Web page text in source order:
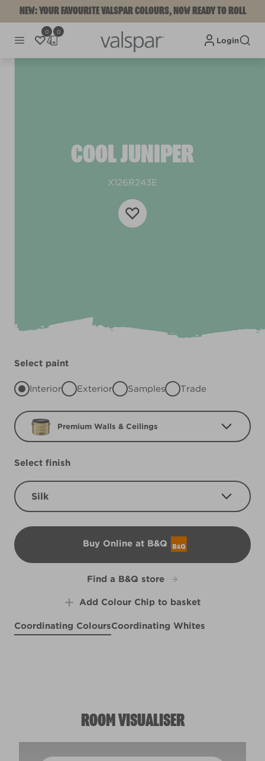
NEW: YOUR FAVOURITE VALSPAR COLOURS, NOW READY TO ROLL
0 0
Login
COOL JUNIPER
X126R243E
Select paint
Interior Exterior Samples Trade
Premium Walls & Ceilings
Select finish
Silk
Buy Online at B&Q
B&Q
Find a B&Q store
Add Colour Chip to basket
Coordinating ColoursCoordinating Whites
ROOM VISUALISER